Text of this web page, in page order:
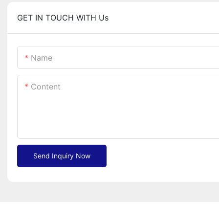
GET IN TOUCH WITH Us
Name
Content
Send Inquiry Now